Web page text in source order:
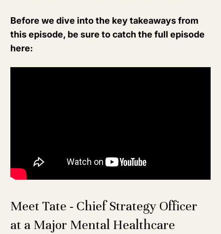
Before we dive into the key takeaways from
this episode, be sure to catch the full episode
here:
Meet Tate - Chief Strategy Officer
at a Major Mental Healthcare